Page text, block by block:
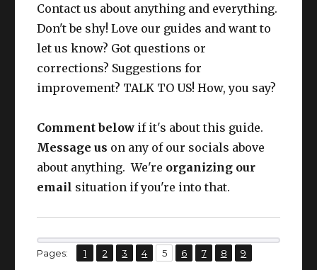
Pant
s
Bloodhempen Skirt
CUNNING
IV+
Boot
Gaganaskin Shoes
IV+
ing
Larch Earrings
IV+
Nec
k
Larch Necklace 63
Larch Bracelets 63
Contact us about anything and everything.
Don't be shy! Love our guides and want to
let us know? Got questions or
corrections? Suggestions for
improvement? TALK TO US! How, you say?
Comment below if it's about this guide.
Message us on any of our socials above
about anything. We're organizing our
email situation if you're into that.
Pages: Page
1 ,
Page
2 ,
Page
3 ,
Page
4 ,Page
5 ,
Page
6 ,
Page
7 ,
Page
8 ,
Page
9